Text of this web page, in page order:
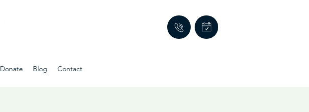
Donate Blog Contact